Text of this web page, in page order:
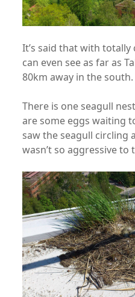
It’s said that with totally
can even see as far as
80km away in the
There is one seagull
are some eggs waiting
saw the seagull circling
wasn’t so aggressive to